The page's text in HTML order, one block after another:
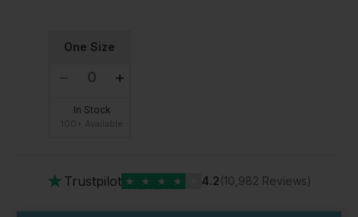
One Size
In Stock
★ Trustpilot ★ ★ ★ ★ 4.2(10,982 Reviews)